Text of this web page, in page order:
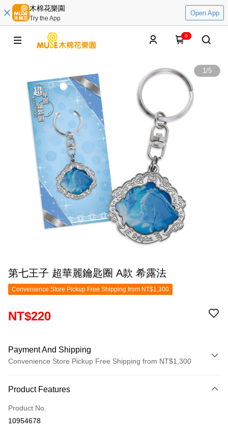
木棉花樂園
Try the App
Open App
0
1/5
第七王子 超華麗鑰匙圈 A款 希露法
Convenience Store Pickup Free Shipping from NT$1,300
NT$220
Payment And Shipping
Convenience Store Pickup Free Shipping from NT$1,300
Credit Card (Full Payment)
Convenience Store Pickup and Pay
Product Features
Product No.
10954678